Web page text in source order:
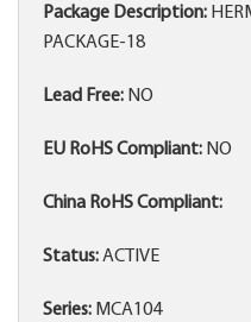
Package Description:
PACKAGE-18
Lead Free: NO
EU RoHS Compliant: NO
China RoHS Compliant:
Status:ACTIVE
Series: MCA104